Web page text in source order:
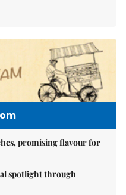
promising flavour for
spotlight through